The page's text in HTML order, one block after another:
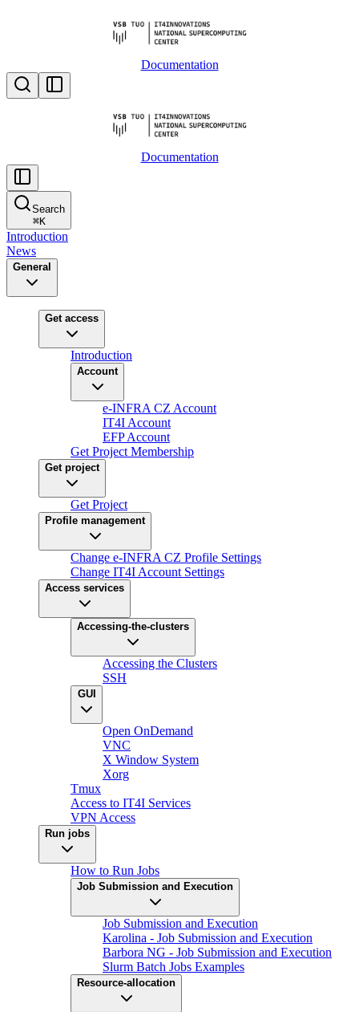
Documentation
Documentation
Search
⌘K
Introduction
News
General
Get access
Introduction
Account
e-INFRA CZ Account
IT4I Account
EFP Account
Get Project Membership
Get project
Get Project
Profile management
Change e-INFRA CZ Profile Settings
Change IT4I Account Settings
Access services
Accessing-the-clusters
Accessing the Clusters
SSH
GUI
Open OnDemand
VNC
X Window System
Xorg
Tmux
Access to IT4I Services
VPN Access
Run jobs
How to Run Jobs
Job Submission and Execution
Job Submission and Execution
Karolina - Job Submission and Execution
Barbora NG - Job Submission and Execution
Slurm Batch Jobs Examples
Resource-allocation